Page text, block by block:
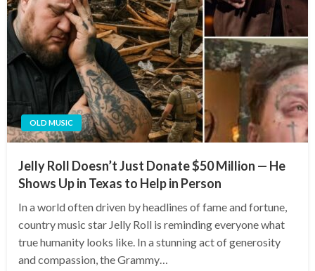
OLD MUSIC
Jelly Roll Doesn’t Just Donate $50 Million — He
Shows Up in Texas to Help in Person
In a world often driven by headlines of fame and fortune,
country music star Jelly Roll is reminding everyone what
true humanity looks like. In a stunning act of generosity
and compassion, the Grammy…